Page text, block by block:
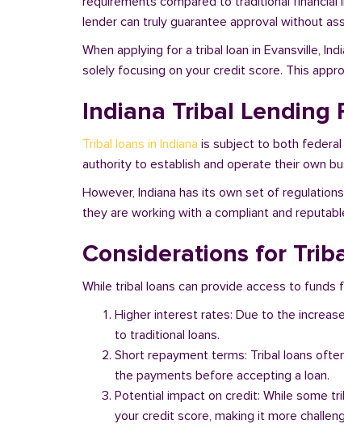
lender can truly guarantee approval without
When applying for a tribal loan in Evansville,
solely focusing on your credit score. This
Indiana Tribal Lending
Tribal loans in Indiana is subject to both federal
authority to establish and operate their own
However, Indiana has its own set of
they are working with a compliant and
Considerations for
While tribal loans can provide access to
Higher interest rates: Due to the
to traditional loans.
Short repayment terms: Tribal loans
the payments before accepting a loan.
Potential impact on credit: While some
your credit score, making it more